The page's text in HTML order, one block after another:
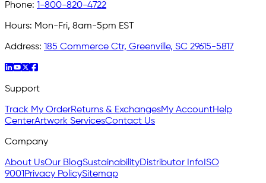
Phone: 1-800-820-4722
Hours: Mon-Fri, 8am-5pm EST
Address: 185 Commerce Ctr, Greenville, SC 29615-5817
Support
Track My OrderReturns & ExchangesMy AccountHelp
CenterArtwork ServicesContact Us
Company
About UsOur BlogSustainabilityDistributor Info ISO
9001 Privacy PolicySitemap